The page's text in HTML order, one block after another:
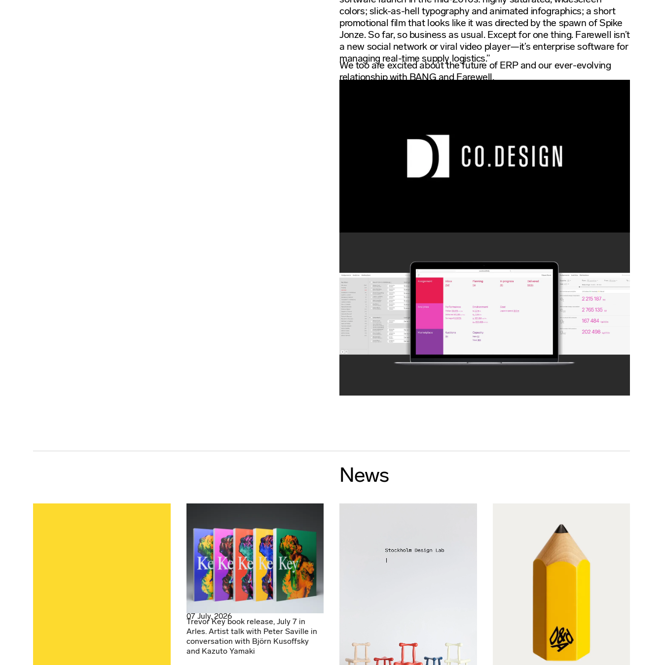
colors; slick-as-hell typography and animated infographics; a short
promotional film that looks like it was directed by the spawn of Spike
Jonze. So far, so business as usual. Except for one thing. Farewell isn’t
a new social network or viral video player—it’s enterprise software for
managing real-time supply logistics.”
We too are excited about the future of ERP and our ever-evolving
relationship with BANG and Farewell.
News
07 July, 2026
Trevor Key book release, July 7 in
Arles. Artist talk with Peter Saville in
conversation with Björn Kusoffsky
and Kazuto Yamaki